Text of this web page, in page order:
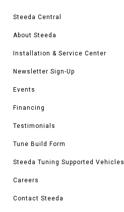
Steeda Central
About Steeda
Installation & Service Center
Newsletter Sign-Up
Events
Financing
Testimonials
Tune Build Form
Steeda Tuning Supported Vehicles
Careers
Contact Steeda